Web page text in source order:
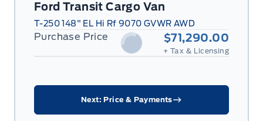
Ford Transit Cargo Van
T-250 148" EL Hi Rf 9070 GVWR AWD
Purchase Price $71,290.00
+ Tax & Licensing
Next: Price & Payments